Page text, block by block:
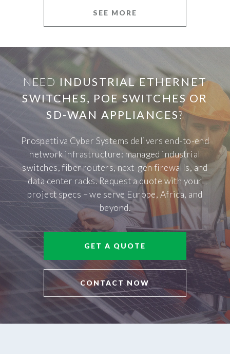
SEE MORE
NEED INDUSTRIAL ETHERNET
SWITCHES, POE SWITCHES OR
SD-WAN APPLIANCES?
Prospettiva Cyber Systems delivers end-to-end
network infrastructure: managed industrial
switches, fiber routers, next-gen firewalls, and
data center racks. Request a quote with your
project specs – we serve Europe, Africa, and
beyond.
GET A QUOTE
CONTACT NOW